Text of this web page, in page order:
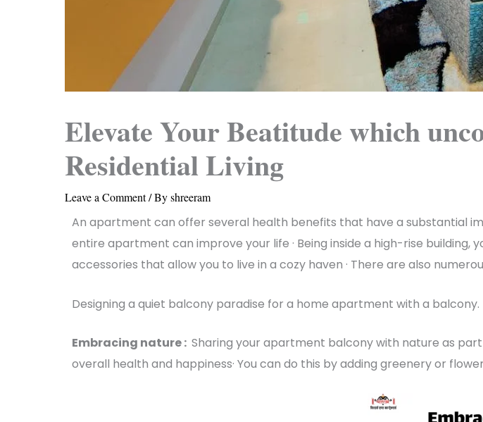
Elevate Your Beatitude which
Residential Living
Leave a Comment/ Byshreeram
An apartment can offer several health benefits that have a substantial
entire apartment can improve your life · Being inside a high-rise
accessories that allow you to live in a cozy haven · There are also
Designing a quiet balcony paradise for a home apartment with a balcony.
Embracing nature : Sharing your apartment balcony with nature as
overall health and happiness· You can do this by adding greenery or